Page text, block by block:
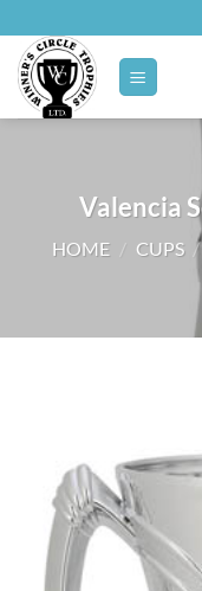
to
content
Valencia
HOME / CUPS /